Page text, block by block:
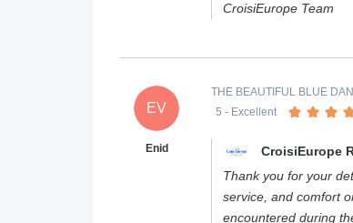
CroisiEurope Team
EV
Enid
THE BEAUTIFUL BLUE
5 - Excellent
CroisiEurope
Thank you for your
service, and comfort
encountered during